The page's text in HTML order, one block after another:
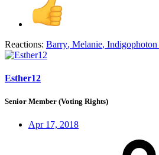
Reactions: Barry, Melanie, Indigophoton
Esther12
Senior Member (Voting Rights)
Apr 17, 2018